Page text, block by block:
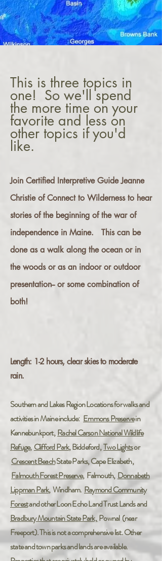
This is three topics in
one! So we'll spend
the more time on your
favorite and less on
other topics if you'd
like.
Join Certified Interpretive Guide Jeanne
Christie of Connect to Wilderness to hear
stories of the beginning of the war of
independence in Maine. This can be
done as a walk along the ocean or in
the woods or as an indoor or outdoor
presentation-- or some combination of
both!
Length: 1-2 hours, clear skies to moderate
rain.
Southern and Lakes Region Locations for walks and
activities in Maine include: Emmons Preservein
Kennebunkport,Rachel Carson National Wildlife
Refuge, Clifford Park, Biddeford,Two Lightsor
Crescent BeachState Parks, Cape Elizabeth,
Falmouth Forest Preserve, Falmouth, Donnabeth
Lippman Park, Windham. Raymond Community
Forestand other Loon Echo Land Trust Lands and
Bradbury Mountain State Park,Pownal (near
Freeport). This is not a comprehensive list. Other
state and town parks and lands are available.